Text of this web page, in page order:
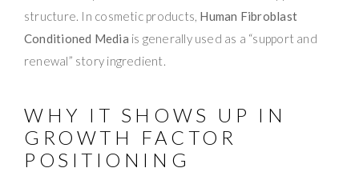
structure. In cosmetic products, Human Fibroblast
Conditioned Media is generally used as a “support and
renewal” story ingredient.
WHY IT SHOWS UP IN
GROWTH FACTOR
POSITIONING